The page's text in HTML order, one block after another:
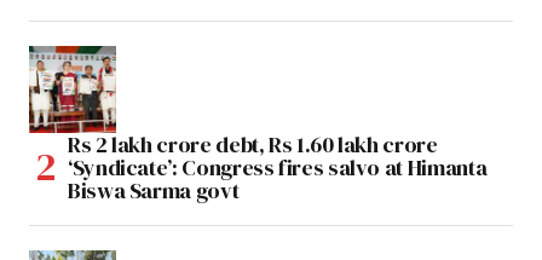
Rs 2 lakh crore debt, Rs 1.60 lakh crore
‘Syndicate’: Congress fires salvo at Himanta
Biswa Sarma govt